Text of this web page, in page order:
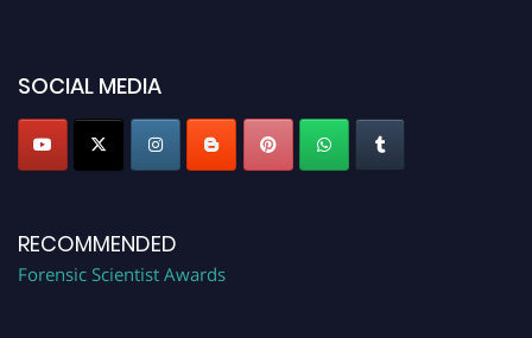
SOCIAL MEDIA
RECOMMENDED
Forensic Scientist Awards